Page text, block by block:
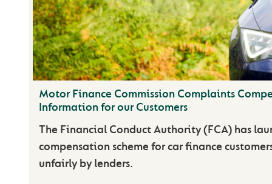
Motor Finance Commission Complaints
Information for our Customers
The Financial Conduct Authority (FCA) has
compensation scheme for car finance
unfairly by lenders.